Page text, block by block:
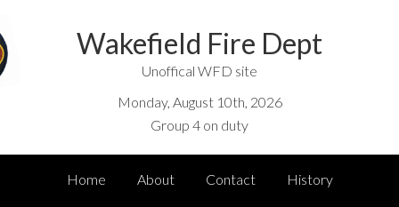
Wakefield Fire Dept
Unoffical WFD site
Monday, August 10th, 2026
Group 4 on duty
Home About Contact History